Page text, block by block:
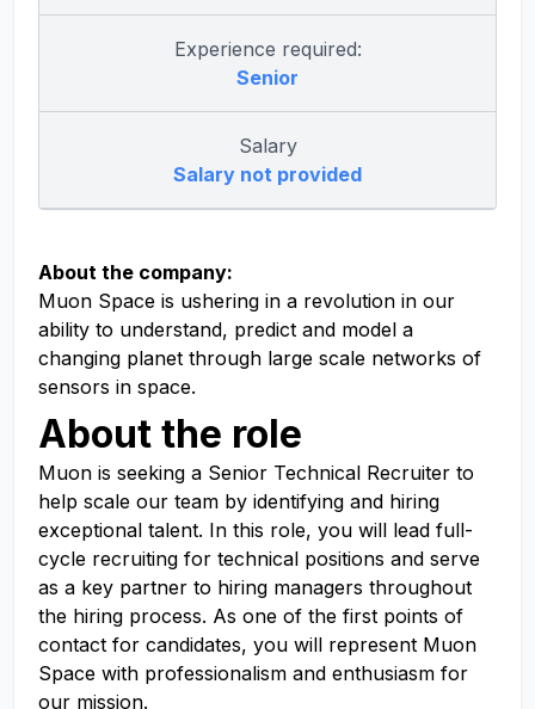
Experience required:
Senior
Salary
Salary not provided
About the company:
Muon Space is ushering in a revolution in our
ability to understand, predict and model a
changing planet through large scale networks of
sensors in space.
About the role
Muon is seeking a Senior Technical Recruiter to
help scale our team by identifying and hiring
exceptional talent. In this role, you will lead full-
cycle recruiting for technical positions and serve
as a key partner to hiring managers throughout
the hiring process. As one of the first points of
contact for candidates, you will represent Muon
Space with professionalism and enthusiasm for
our mission.